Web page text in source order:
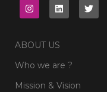
ABOUT US
Who we are ?
Mission & Vision